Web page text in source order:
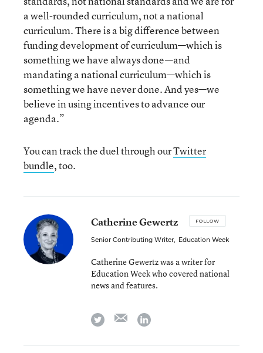
a well-rounded curriculum, not a national
curriculum. There is a big difference between
funding development of curriculum—which is
something we have always done—and
mandating a national curriculum—which is
something we have never done. And yes—we
believe in using incentives to advance our
agenda.”
You can track the duel through ourTwitter
bundle, too.
Catherine Gewertz FOLLOW
Senior Contributing Writer, Education Week
Catherine Gewertz was a writer for
Education Week who covered national
news and features.
twitter emaillinkedin